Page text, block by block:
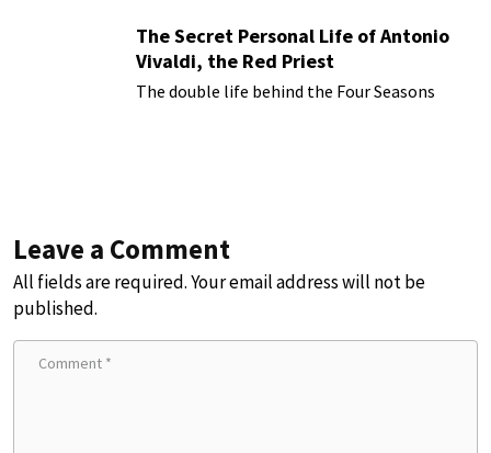
The Secret Personal Life of Antonio
Vivaldi, the Red Priest
The double life behind the Four Seasons
Leave a Comment
All fields are required. Your email address will not be
published.